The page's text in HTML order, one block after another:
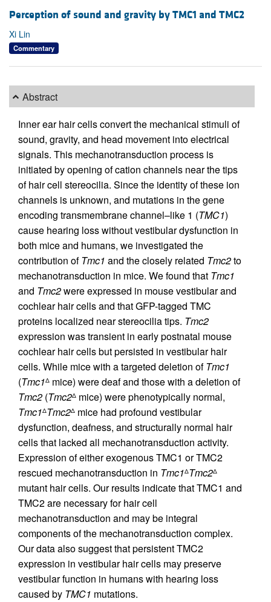
Perception of sound and gravity by TMC1 and TMC2
Xi Lin
Commentary
Abstract
Inner ear hair cells convert the mechanical stimuli of
sound, gravity, and head movement into electrical
signals. This mechanotransduction process is
initiated by opening of cation channels near the tips
of hair cell stereocilia. Since the identity of these ion
channels is unknown, and mutations in the gene
encoding transmembrane channel–like 1 (TMC1)
cause hearing loss without vestibular dysfunction in
both mice and humans, we investigated the
contribution ofTmc1 and the closely related Tmc2to
mechanotransduction in mice. We found that Tmc1
and Tmc2were expressed in mouse vestibular and
cochlear hair cells and that GFP-tagged TMC
proteins localized near stereocilia tips. Tmc2
expression was transient in early postnatal mouse
cochlear hair cells but persisted in vestibular hair
cells. While mice with a targeted deletion ofTmc1
(Tmc1Δ mice) were deaf and those with a deletion of
Tmc2 (Tmc2Δ mice) were phenotypically normal,
Tmc1ΔTmc2Δ mice had profound vestibular
dysfunction, deafness, and structurally normal hair
cells that lacked all mechanotransduction activity.
Expression of either exogenous TMC1 or TMC2
rescued mechanotransduction in Tmc1ΔTmc2Δ
mutant hair cells. Our results indicate that TMC1 and
TMC2 are necessary for hair cell
mechanotransduction and may be integral
components of the mechanotransduction complex.
Our data also suggest that persistent TMC2
expression in vestibular hair cells may preserve
vestibular function in humans with hearing loss
caused by TMC1 mutations.